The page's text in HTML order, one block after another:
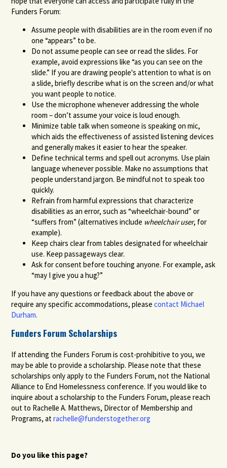
Funders Forum:
Assume people with disabilities are in the room even if no
one “appears” to be.
Do not assume people can see or read the slides. For
example, avoid expressions like “as you can see on the
slide.” If you are drawing people's attention to what is on
a slide, briefly describe what is on the screen and/or what
you want people to notice.
Use the microphone whenever addressing the whole
room – don’t assume your voice is loud enough.
Minimize table talk when someone is speaking on mic,
which aids the effectiveness of assisted listening devices
and generally makes it easier to hear the speaker.
Define technical terms and spell out acronyms. Use plain
language whenever possible. Make no assumptions that
people understand jargon. Be mindful not to speak too
quickly.
Refrain from harmful expressions that characterize
disabilities as an error, such as “wheelchair-bound” or
“suffers from” (alternatives include wheelchair user, for
example).
Keep chairs clear from tables designated for wheelchair
use. Keep passageways clear.
Ask for consent before touching anyone. For example, ask
“may I give you a hug?”
If you have any questions or feedback about the above or
require any specific accommodations, pleasecontact Michael
Durham.
Funders Forum Scholarships
If attending the Funders Forum is cost-prohibitive to you, we
may be able to provide a scholarship. Please note that these
scholarships only apply to the Funders Forum, not the National
Alliance to End Homelessness conference. If you would like to
inquire about a scholarship to the Funders Forum, please reach
out to Rachelle A. Matthews, Director of Membership and
Programs, at rachelle@funderstogether.org
Do you like this page?